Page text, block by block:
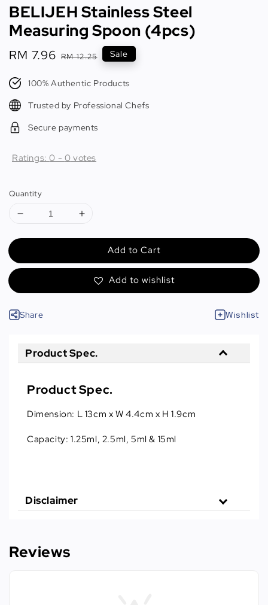
BELIJEH Stainless Steel
Measuring Spoon (4pcs)
Sale
RM 7.96 Regular
RM 12.25 Sale
100% Authentic Products
Trusted by Professional Chefs
Secure payments
Ratings:0 - 0 votes
Quantity
Add to Cart
Add to wishlist
Share Wishlist
Product Spec.
Product Spec.
Dimension: L 13cm x W 4.4cm x H 1.9cm
Capacity: 1.25ml, 2.5ml, 5ml & 15ml
Disclaimer
Reviews